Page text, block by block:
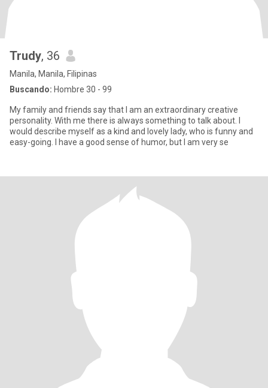
Trudy, 36
Manila, Manila, Filipinas
Buscando: Hombre 30 - 99
My family and friends say that I am an extraordinary creative
personality. With me there is always something to talk about. I
would describe myself as a kind and lovely lady, who is funny and
easy-going. I have a good sense of humor, but I am very se